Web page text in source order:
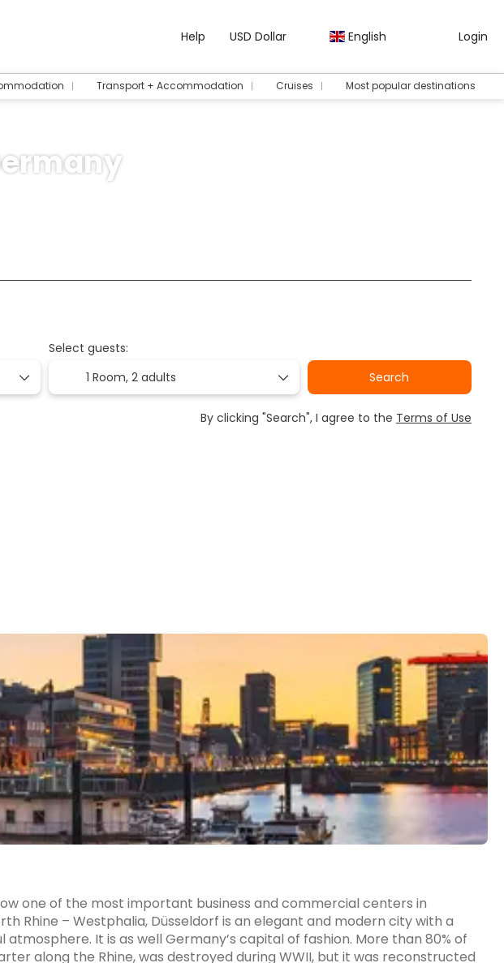
Help USD Dollar English Login
Transport + Accommodation Cruises Most popular destinations
Select guests:
1 Room,2 adults Search
By clicking "Search", I agree to the Terms of Use
one of the most important business and commercial centers in
Rhine – Westphalia, Düsseldorf is an elegant and modern city with a
It is as well Germany’s capital of fashion. More than 80% of
along the Rhine, was destroyed during WWII, but it was reconstructed